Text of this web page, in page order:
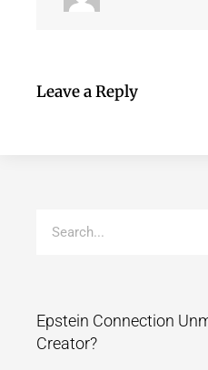
Leave a Reply
Epstein Connection
Creator?